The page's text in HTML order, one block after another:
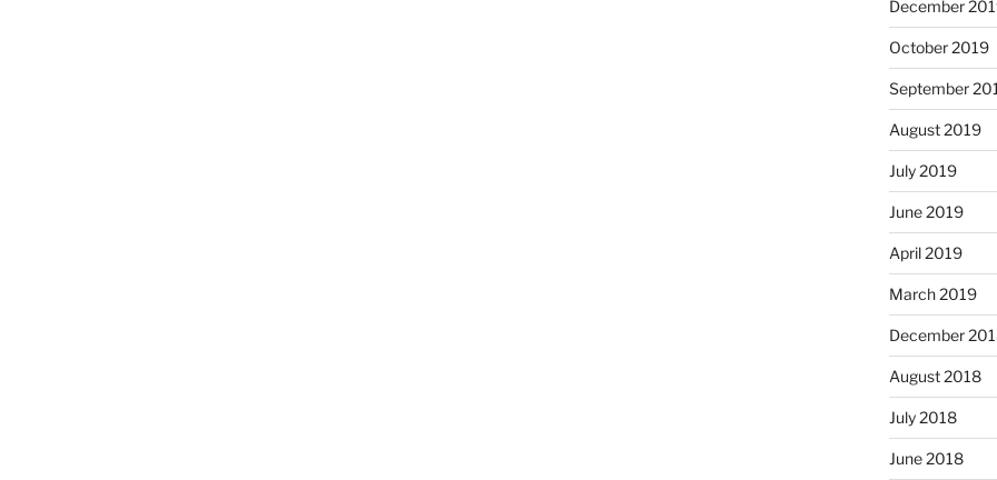
December
October 2019
September
August 2019
July 2019
June 2019
April 2019
March 2019
December
August 2018
July 2018
June 2018